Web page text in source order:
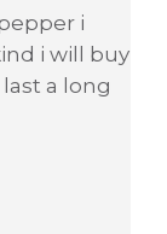
i
i will buy
a long